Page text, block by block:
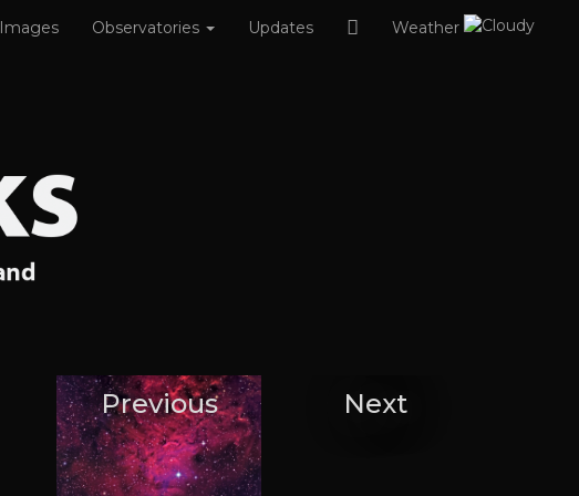
Images Observatories Updates Weather
Previous Next